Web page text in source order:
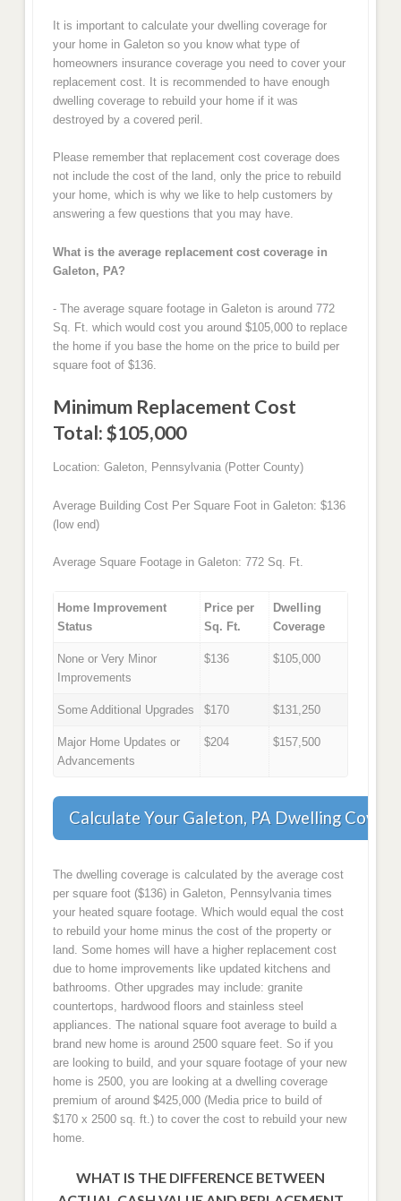
It is important to calculate your dwelling coverage for
your home in Galeton so you know what type of
homeowners insurance coverage you need to cover your
replacement cost. It is recommended to have enough
dwelling coverage to rebuild your home if it was
destroyed by a covered peril.
Please remember that replacement cost coverage does
not include the cost of the land, only the price to rebuild
your home, which is why we like to help customers by
answering a few questions that you may have.
What is the average replacement cost coverage in
Galeton, PA?
- The average square footage in Galeton is around 772
Sq. Ft. which would cost you around $105,000 to replace
the home if you base the home on the price to build per
square foot of $136.
Minimum Replacement Cost
Total: $105,000
Location: Galeton, Pennsylvania (Potter County)
Average Building Cost Per Square Foot in Galeton: $136
(low end)
Average Square Footage in Galeton: 772 Sq. Ft.
Home Improvement
Status
Price per
Sq. Ft.
Dwelling
Coverage
None or Very Minor
Improvements
$136 $105,000
Some Additional Upgrades $170 $131,250
Major Home Updates or
Advancements
$204 $157,500
Calculate Your Galeton, PA Dwelling
The dwelling coverage is calculated by the average cost
per square foot ($136) in Galeton, Pennsylvania times
your heated square footage. Which would equal the cost
to rebuild your home minus the cost of the property or
land. Some homes will have a higher replacement cost
due to home improvements like updated kitchens and
bathrooms. Other upgrades may include: granite
countertops, hardwood floors and stainless steel
appliances. The national square foot average to build a
brand new home is around 2500 square feet. So if you
are looking to build, and your square footage of your new
home is 2500, you are looking at a dwelling coverage
premium of around $425,000 (Media price to build of
$170 x 2500 sq. ft.) to cover the cost to rebuild your new
home.
WHAT IS THE DIFFERENCE BETWEEN